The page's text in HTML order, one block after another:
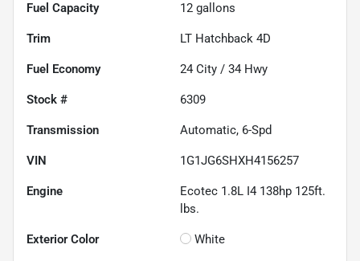
Fuel Capacity 12 gallons
Trim LT Hatchback 4D
Fuel Economy 24 City / 34 Hwy
Stock # 6309
Transmission Automatic, 6-Spd
VIN 1G1JG6SHXH4156257
Engine
Ecotec 1.8L I4 138hp 125ft.
lbs.
Exterior Color White